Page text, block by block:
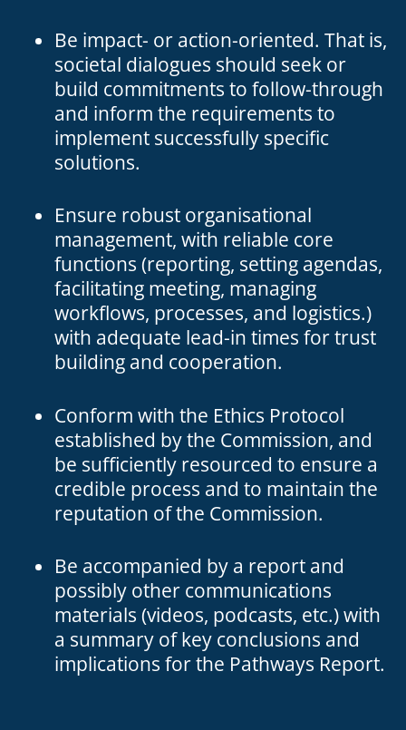
Be impact- or action-oriented. That is,
societal dialogues should seek or
build commitments to follow-through
and inform the requirements to
implement successfully specific
solutions.
Ensure robust organisational
management, with reliable core
functions (reporting, setting agendas,
facilitating meeting, managing
workflows, processes, and logistics.)
with adequate lead-in times for trust
building and cooperation.
Conform with the Ethics Protocol
established by the Commission, and
be sufficiently resourced to ensure a
credible process and to maintain the
reputation of the Commission.
Be accompanied by a report and
possibly other communications
materials (videos, podcasts, etc.) with
a summary of key conclusions and
implications for the Pathways Report.